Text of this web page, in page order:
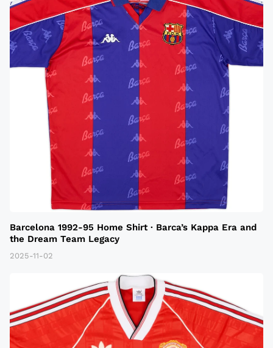
Barcelona 1992-95 Home Shirt · Barca’s Kappa Era and
the Dream Team Legacy
2025-11-02